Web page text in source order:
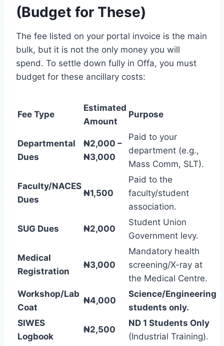
(Budget for These)
The fee listed on your portal invoice is the main
bulk, but it is not the only money you will
spend. To settle down fully in Offa, you must
budget for these ancillary costs:
Fee Type
Estimated
Amount
Purpose
Departmental
Dues
₦2,000 –
₦3,000
Paid to your
department (e.g.,
Mass Comm, SLT).
Faculty/NACES
Dues
₦1,500
Paid to the
faculty/student
association.
SUG Dues ₦2,000
Student Union
Government levy.
Medical
Registration
₦3,000
Mandatory health
screening/X-ray at
the Medical Centre.
Workshop/Lab
Coat
₦4,000
Science/Engineering
students only.
SIWES
Logbook
₦2,500
ND 1 Students Only
(Industrial Training).